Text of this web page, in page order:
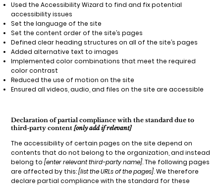
Used the Accessibility Wizard to find and fix potential
accessibility issues
Set the language of the site
Set the content order of the site’s pages
Defined clear heading structures on all of the site’s pages
Added alternative text to images
Implemented color combinations that meet the required
color contrast
Reduced the use of motion on the site
Ensured all videos, audio, and files on the site are accessible
Declaration of partial compliance with the standard due to
third-party content[only add if relevant]
The accessibility of certain pages on the site depend on
contents that do not belong to the organization, and instead
belong to[enter relevant third-party name]. The following pages
are affected by this:[list the URLs of the pages]. We therefore
declare partial compliance with the standard for these